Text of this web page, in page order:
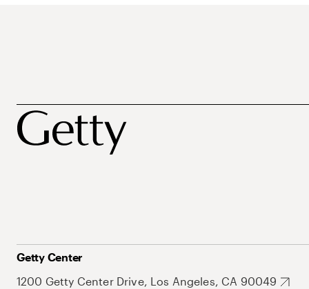
Getty Center
1200 Getty Center Drive, Los Angeles, CA 90049